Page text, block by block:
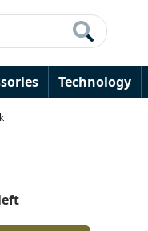
Technology